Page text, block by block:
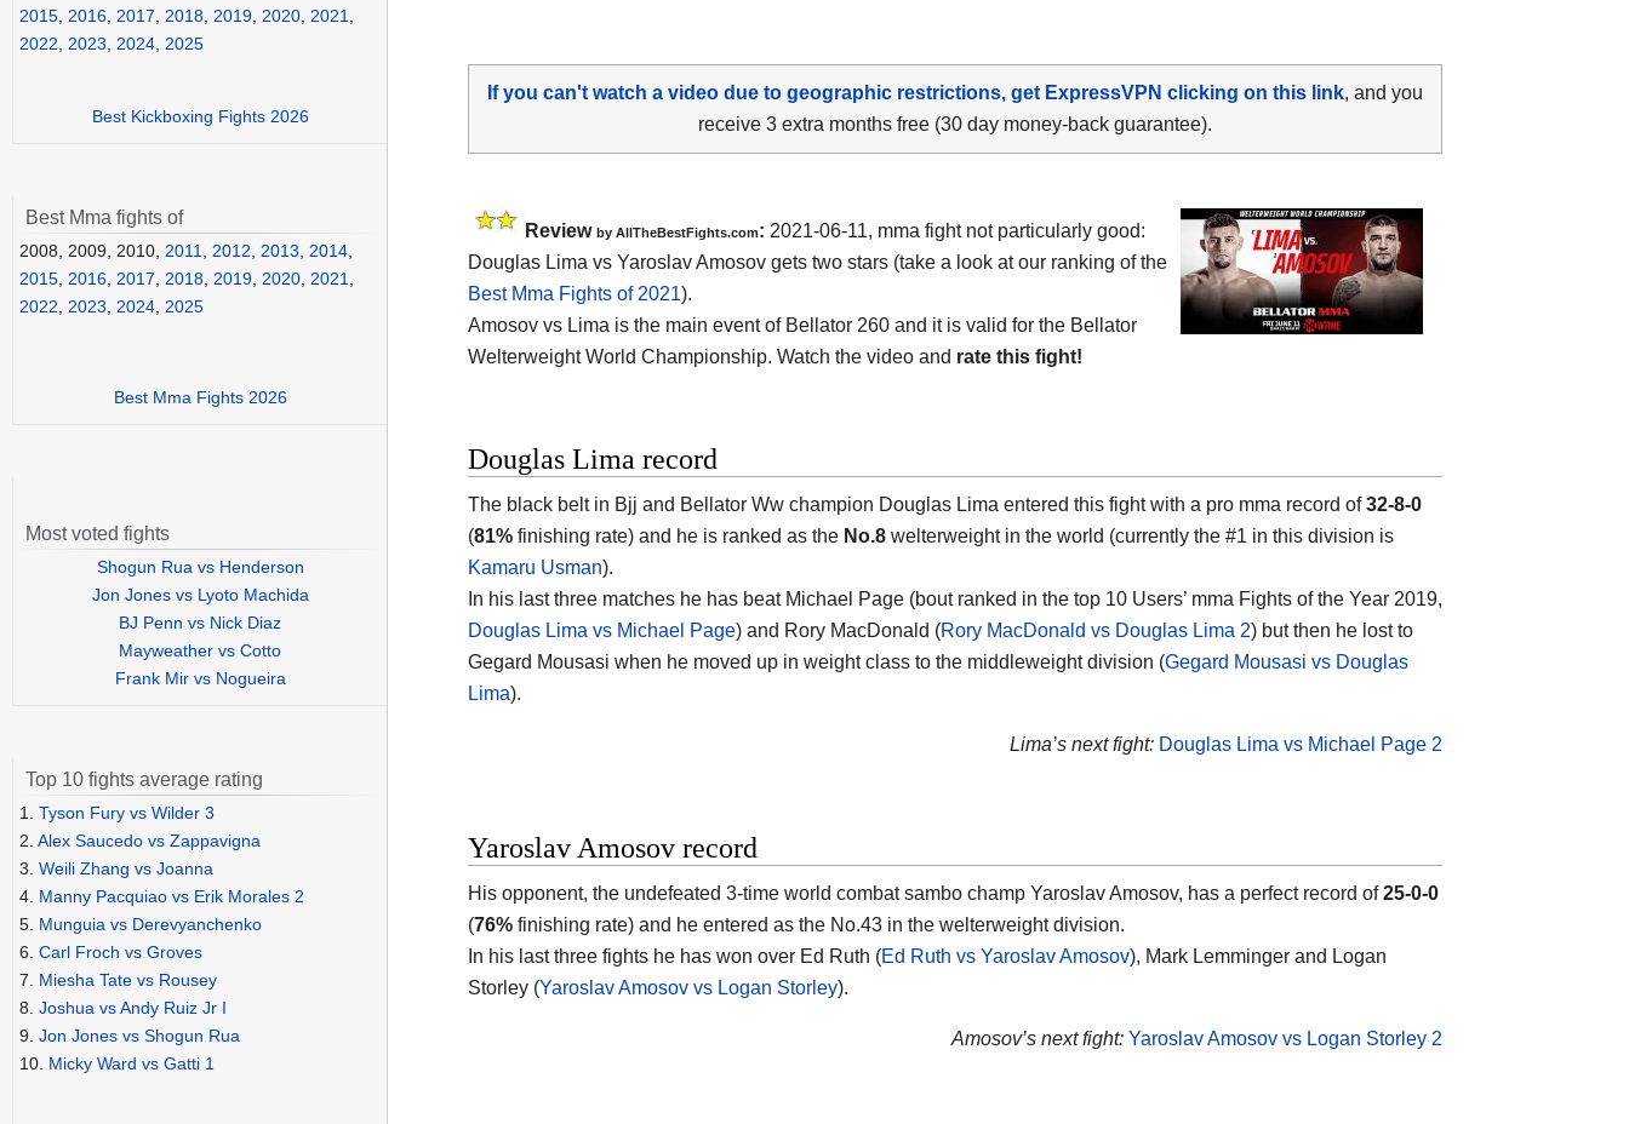
If you can't watch a video due to geographic restrictions, get ExpressVPN clicking on this link, and you
receive 3 extra months free (30 day money-back guarantee).
Review by AllTheBestFights.com: 2021-06-11, mma fight not particularly good:
Douglas Lima vs Yaroslav Amosov gets two stars (take a look at our ranking of the
Best Mma Fights of 2021).
Amosov vs Lima is the main event of Bellator 260 and it is valid for the Bellator
Welterweight World Championship. Watch the video and rate this fight!
Douglas Lima record
The black belt in Bjj and Bellator Ww champion Douglas Lima entered this fight with a pro mma record of32-8-0
(81% finishing rate) and he is ranked as the No.8 welterweight in the world (currently the #1 in this division is
Kamaru Usman).
In his last three matches he has beat Michael Page (bout ranked in the top 10 Users’ mma Fights of the Year 2019,
Douglas Lima vs Michael Page) and Rory MacDonald (Rory MacDonald vs Douglas Lima 2) but then he lost to
Gegard Mousasi when he moved up in weight class to the middleweight division (Gegard Mousasi vs Douglas
Lima).
Lima’s next fight: Douglas Lima vs Michael Page 2
Yaroslav Amosov record
His opponent, the undefeated 3-time world combat sambo champ Yaroslav Amosov, has a perfect record of25-0-0
(76% finishing rate) and he entered as the No.43 in the welterweight division.
In his last three fights he has won over Ed Ruth (Ed Ruth vs Yaroslav Amosov), Mark Lemminger and Logan
Storley (Yaroslav Amosov vs Logan Storley).
Amosov’s next fight: Yaroslav Amosov vs Logan Storley 2
2015 2016 2017 2018 2019 2020 2021
2022
2023 2024 2025
Best Kickboxing Fights 2026
Best Mma fights of
2008, 2009, 2010, 2011, 2012, 2013, 2014,
2015, 2016, 2017, 2018, 2019, 2020, 2021,
2022, 2023, 2024, 2025
Best Mma Fights 2026
Most voted fights
Shogun Rua vs Henderson
Jon Jones vs Lyoto Machida
BJ Penn vs Nick Diaz
Mayweather vs Cotto
Frank Mir vs Nogueira
Top 10 fights average rating
1. Tyson Fury vs Wilder 3
2. Alex Saucedo vs Zappavigna
3. Weili Zhang vs Joanna
4. Manny Pacquiao vs Erik Morales 2
5. Munguia vs Derevyanchenko
6. Carl Froch vs Groves
7. Miesha Tate vs Rousey
8. Joshua vs Andy Ruiz Jr I
9. Jon Jones vs Shogun Rua
10. Micky Ward vs Gatti 1